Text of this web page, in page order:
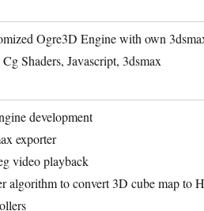
Ogre3D Engine with own
Shaders, Javascript, 3dsmax
development
exporter
video playback
algorithm to convert 3D cube map to